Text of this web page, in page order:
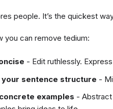
people. It’s the quickest
you can remove tedium:
- Edit ruthlessly.
your sentence structure -
examples -